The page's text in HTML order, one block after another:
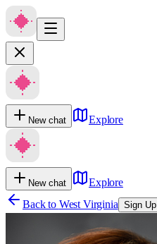
New chat Explore
New chat
Explore
Back to West Virginia Sign Up